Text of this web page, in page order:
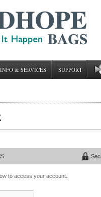
INFO & SERVICES SUPPORT
to access your account.